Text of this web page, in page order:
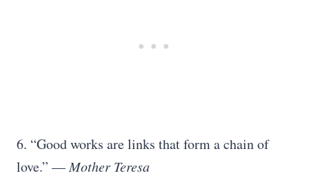
6. “Good works are links that form a chain of
love.” — Mother Teresa